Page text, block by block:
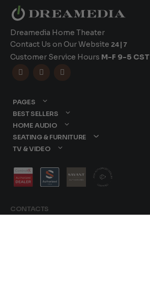
Dreamedia Home Theater
Contact Us on Our Website 24|7
Customer Service Hours M-F 9-5 CST
  
CONTACTS
PAGES
BEST SELLERS
HOME AUDIO
SEATING & FURNITURE
TV & VIDEO